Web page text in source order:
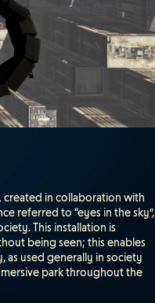
created in collaboration with
referred to “eyes in the sky”,
This installation is
being seen; this enables
as used generally in society
park throughout the